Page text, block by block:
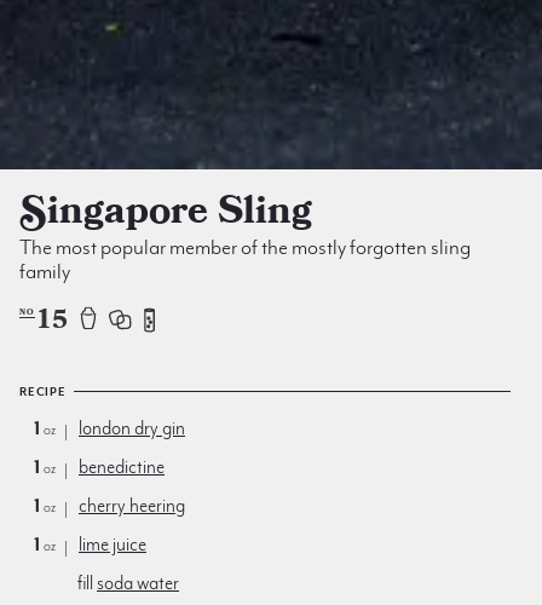
Singapore Sling
The most popular member of the mostly forgotten sling
family
NO 15
RECIPE
1 oz
london dry gin
1 oz
benedictine
1 oz
cherry heering
1 oz
lime juice
fill soda water